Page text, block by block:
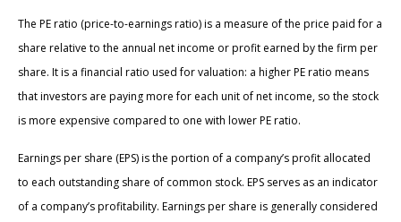
The PE ratio (price-to-earnings ratio) is a measure of the price paid for a
share relative to the annual net income or profit earned by the firm per
share. It is a financial ratio used for valuation: a higher PE ratio means
that investors are paying more for each unit of net income, so the stock
is more expensive compared to one with lower PE ratio.
Earnings per share (EPS) is the portion of a company’s profit allocated
to each outstanding share of common stock. EPS serves as an indicator
of a company’s profitability. Earnings per share is generally considered